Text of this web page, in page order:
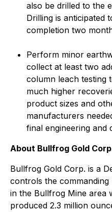
also be drilled to the
Drilling is anticipated
completion two
Perform minor
collect at least two
column leach testing
much higher
product sizes and
manufacturers
final engineering and
About Bullfrog Gold
Bullfrog Gold Corp. is a
controls the commanding
in the Bullfrog Mine area
produced 2.3 million